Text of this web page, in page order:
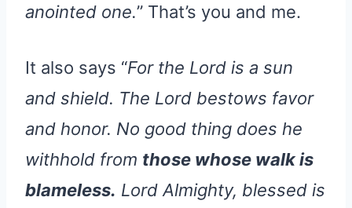
anointed one.” That’s you and me.
It also says “For the Lord is a sun
and shield. The Lord bestows favor
and honor. No good thing does he
withhold from those whose walk is
blameless. Lord Almighty, blessed is